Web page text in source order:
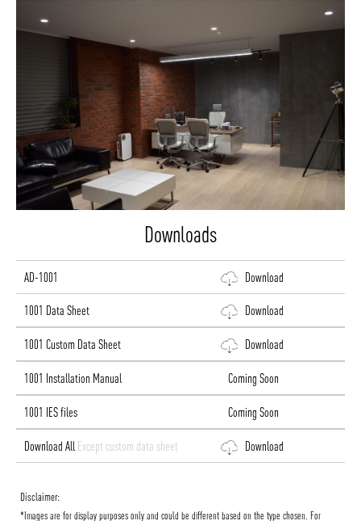
Downloads
AD-1001 Download
1001 Data Sheet Download
1001 Custom Data Sheet Download
1001 Installation Manual Coming Soon
1001 IES files Coming Soon
Download All Except custom data sheet Download
Disclaimer:
*Images are for display purposes only and could be different based on the type chosen. For